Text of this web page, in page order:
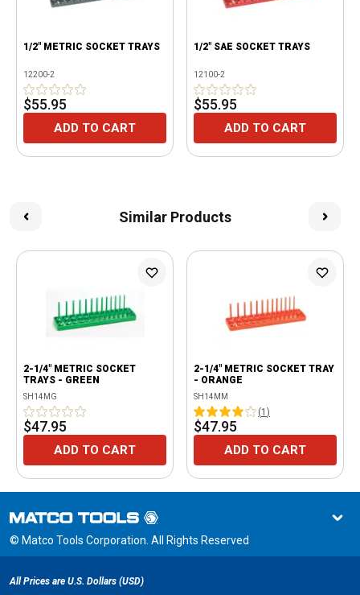
1/2" METRIC SOCKET TRAYS
12200-2
$55.95
ADD TO CART
1/2" SAE SOCKET TRAYS
12100-2
$55.95
ADD TO CART
Similar Products
2-1/4" METRIC SOCKET
TRAYS - GREEN
SH14MG
$47.95
ADD TO CART
2-1/4" METRIC SOCKET TRAY
- ORANGE
SH14MM
(1 )
$47.95
ADD TO CART
© Matco Tools Corporation. All Rights Reserved
All Prices are U.S. Dollars (USD)